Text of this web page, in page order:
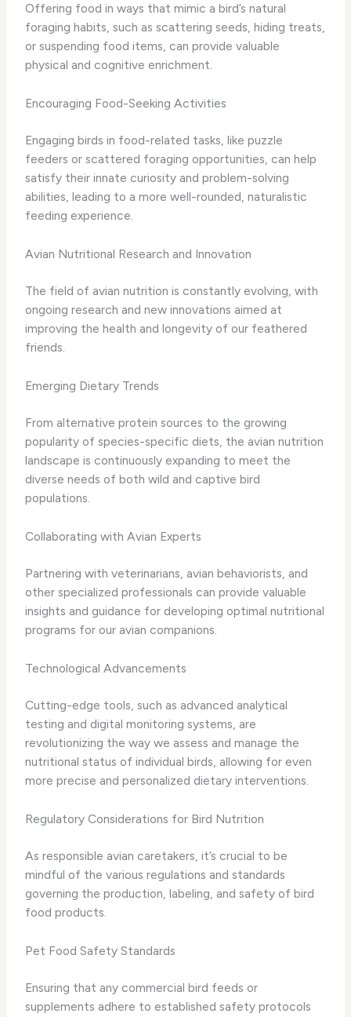
Offering food in ways that mimic a bird’s natural
foraging habits, such as scattering seeds, hiding treats,
or suspending food items, can provide valuable
physical and cognitive enrichment.
Encouraging Food-Seeking Activities
Engaging birds in food-related tasks, like puzzle
feeders or scattered foraging opportunities, can help
satisfy their innate curiosity and problem-solving
abilities, leading to a more well-rounded, naturalistic
feeding experience.
Avian Nutritional Research and Innovation
The field of avian nutrition is constantly evolving, with
ongoing research and new innovations aimed at
improving the health and longevity of our feathered
friends.
Emerging Dietary Trends
From alternative protein sources to the growing
popularity of species-specific diets, the avian nutrition
landscape is continuously expanding to meet the
diverse needs of both wild and captive bird
populations.
Collaborating with Avian Experts
Partnering with veterinarians, avian behaviorists, and
other specialized professionals can provide valuable
insights and guidance for developing optimal nutritional
programs for our avian companions.
Technological Advancements
Cutting-edge tools, such as advanced analytical
testing and digital monitoring systems, are
revolutionizing the way we assess and manage the
nutritional status of individual birds, allowing for even
more precise and personalized dietary interventions.
Regulatory Considerations for Bird Nutrition
As responsible avian caretakers, it’s crucial to be
mindful of the various regulations and standards
governing the production, labeling, and safety of bird
food products.
Pet Food Safety Standards
Ensuring that any commercial bird feeds or
supplements adhere to established safety protocols